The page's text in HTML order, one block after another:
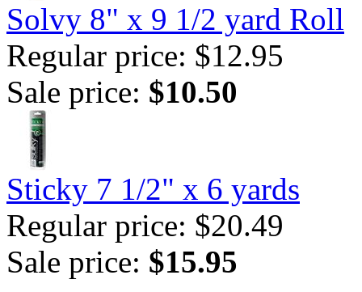
Solvy 8" x 9 1/2 yard Roll
Regular price: $12.95
Sale price: $10.50
Sticky 7 1/2" x 6 yards
Regular price: $20.49
Sale price: $15.95